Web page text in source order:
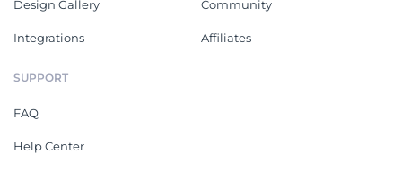
Design Gallery
Integrations
Community
Affiliates
SUPPORT
FAQ
Help Center